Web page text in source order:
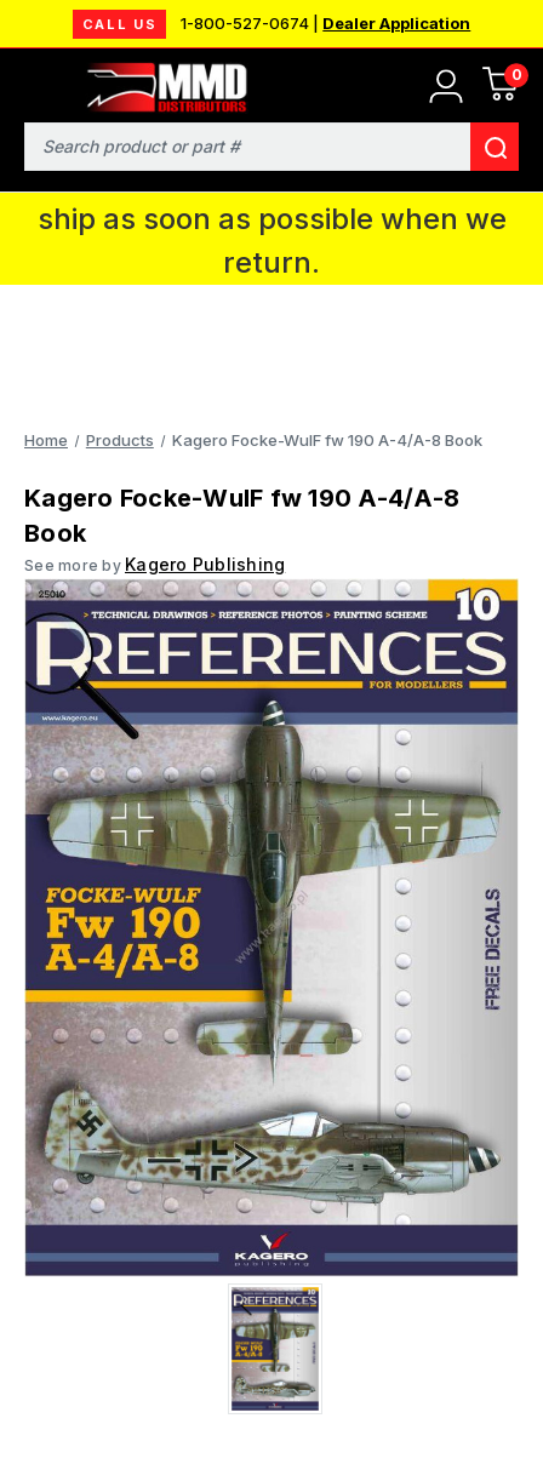
CALL US 1-800-527-0674 | Dealer Application
0
Search
MMD will be in Fort Wayne, IN for the
IPMS National Convention. You CAN
continue to place orders and we will
ship as soon as possible when we
return.
Home Products Kagero Focke-WulF fw 190 A-4/A-8 Book
Kagero Focke-WulF fw 190 A-4/A-8
Book
See more by Kagero Publishing